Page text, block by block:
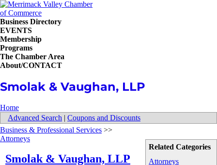
Business Directory
EVENTS
Membership
Programs
The Chamber Area
About/CONTACT
Smolak & Vaughan, LLP
Home
Advanced Search | Coupons and Discounts
Related Categories
Attorneys
Business & Professional Services >>
Attorneys
Smolak & Vaughan, LLP